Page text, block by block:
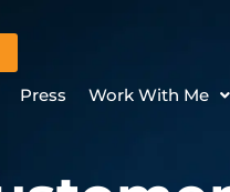
Press Work With Me